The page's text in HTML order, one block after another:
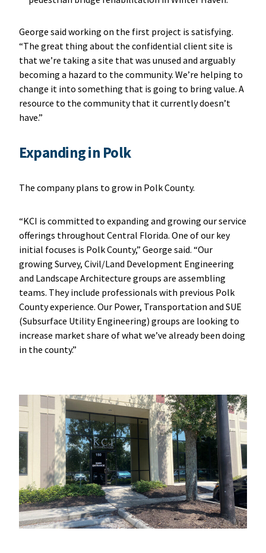
George said working on the first project is satisfying.
“The great thing about the confidential client site is
that we’re taking a site that was unused and arguably
becoming a hazard to the community. We’re helping to
change it into something that is going to bring value. A
resource to the community that it currently doesn’t
have.”
Expanding in Polk
The company plans to grow in Polk County.
“KCI is committed to expanding and growing our service
offerings throughout Central Florida. One of our key
initial focuses is Polk County,” George said. “Our
growing Survey, Civil/Land Development Engineering
and Landscape Architecture groups are assembling
teams. They include professionals with previous Polk
County experience. Our Power, Transportation and SUE
(Subsurface Utility Engineering) groups are looking to
increase market share of what we’ve already been doing
in the county.”